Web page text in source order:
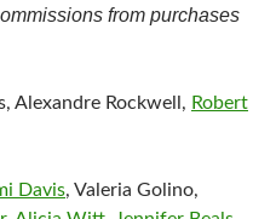
from purchases
Alexandre Rockwell, Robert
Davis, Valeria Golino,